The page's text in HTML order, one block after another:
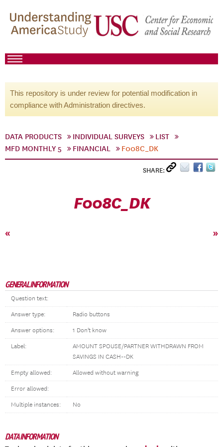
This repository is under review for potential modification in
compliance with Administration directives.
DATA PRODUCTS INDIVIDUAL SURVEYS
LIST
MFD MONTHLY 5
FINANCIAL F008C_DK
SHARE:
F008C_DK
« »
GENERAL INFORMATION
Question text:
Answer type: Radio buttons
Answer options: 1 Don't know
Label:
AMOUNT SPOUSE/PARTNER WITHDRAWN FROM
SAVINGS IN CASH--DK
Empty allowed: Allowed without warning
Error allowed:
Multiple instances: No
DATA INFORMATION